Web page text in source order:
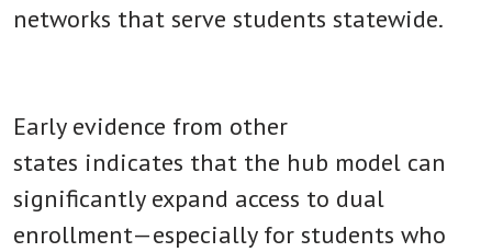
networks that serve students statewide.
Early evidence from other
states indicates that the hub model can
significantly expand access to dual
enrollment—especially for students who